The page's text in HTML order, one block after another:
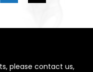
please contact us,